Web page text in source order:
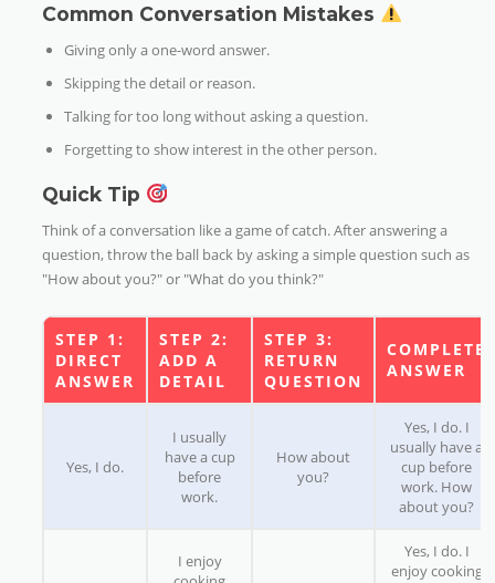
Common Conversation Mistakes
Giving only a one-word answer.
Skipping the detail or reason.
Talking for too long without asking a question.
Forgetting to show interest in the other person.
Quick Tip
Think of a conversation like a game of catch. After answering a
question, throw the ball back by asking a simple question such as
"How about you?" or "What do you think?"
STEP 1:
DIRECT
ANSWER
STEP 2:
ADD A
DETAIL
STEP 3:
RETURN
QUESTION
COMPLETE
ANSWER
Yes, I do.
I usually
have a cup
before
work.
How about
you?
Yes, I do. I
usually have a
cup before
work. How
about you?
I enjoy
Yes, I do. I
enjoy cooking